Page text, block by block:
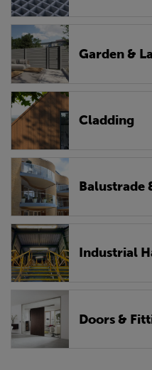
Garden &
Cladding
Balustrade
Industrial
Doors &